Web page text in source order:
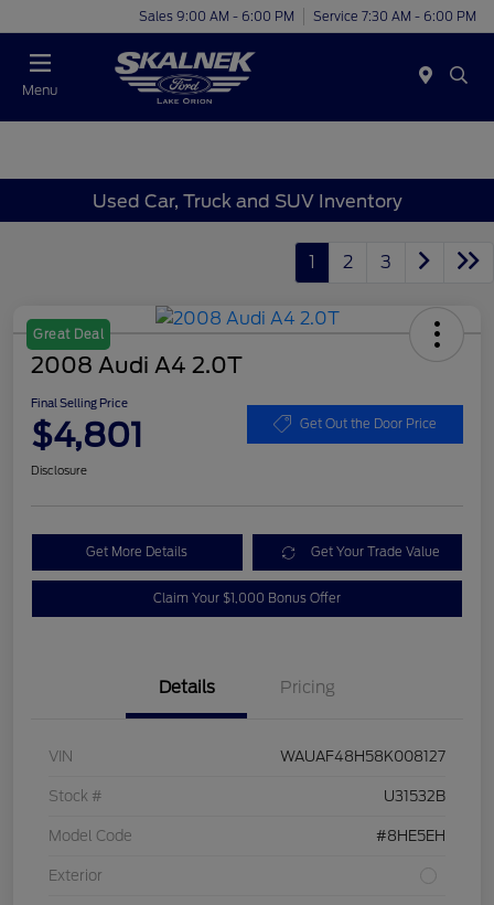
Sales 9:00 AM - 6:00 PM Service 7:30 AM - 6:00 PM
Menu
Used Car, Truck and SUV Inventory
1 2 3
Great Deal
2008 Audi A4 2.0T
Final Selling Price
$4,801 Get Out the Door Price
Disclosure
Get More Details Get Your Trade Value
Claim Your $1,000 Bonus Offer
Details Pricing
VIN WAUAF48H58K008127
Stock # U31532B
Model Code #8HE5EH
Exterior